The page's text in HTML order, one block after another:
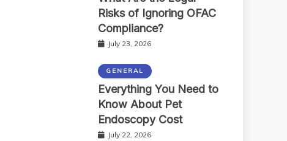
Risks of Ignoring OFAC
Compliance?
July 23, 2026
GENERAL
Everything You Need to
Know About Pet
Endoscopy Cost
July 22, 2026